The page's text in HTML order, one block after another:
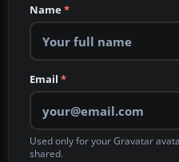
Name*
Email *
Used only for your Gravatar
shared.